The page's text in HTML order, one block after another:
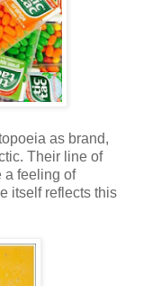
as brand,
Their line of
a feeling of
itself reflects this